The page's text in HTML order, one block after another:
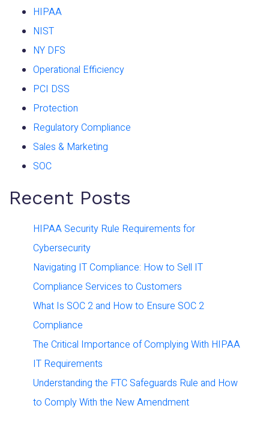
HIPAA
NIST
NY DFS
Operational Efficiency
PCI DSS
Protection
Regulatory Compliance
Sales & Marketing
SOC
Recent Posts
HIPAA Security Rule Requirements for
Cybersecurity
Navigating IT Compliance: How to Sell IT
Compliance Services to Customers
What Is SOC 2 and How to Ensure SOC 2
Compliance
The Critical Importance of Complying With HIPAA
IT Requirements
Understanding the FTC Safeguards Rule and How
to Comply With the New Amendment